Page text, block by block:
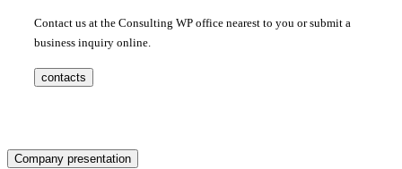
Contact us at the Consulting WP office nearest to you or submit a
business inquiry online.
contacts
Company presentation